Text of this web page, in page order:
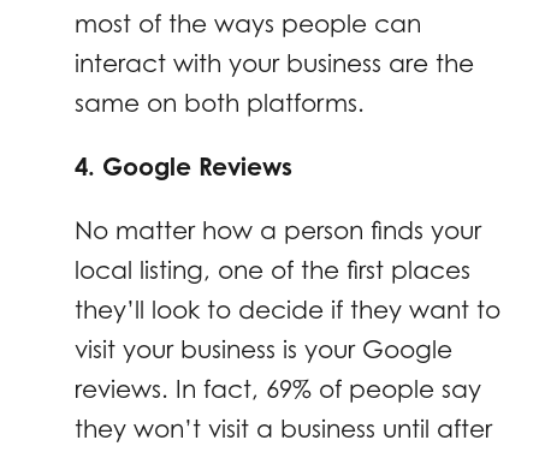
most of the ways people can
interact with your business are the
same on both platforms.
4. Google Reviews
No matter how a person finds your
local listing, one of the first places
they’ll look to decide if they want to
visit your business is your Google
reviews. In fact, 69% of people say
they won’t visit a business until after